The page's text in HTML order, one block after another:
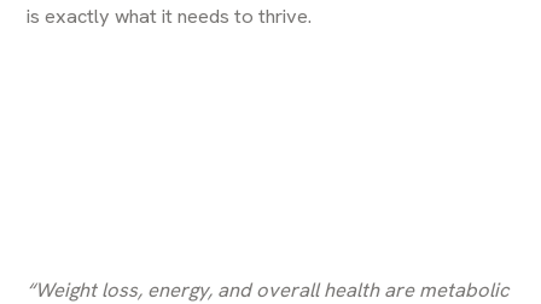
is exactly what it needs to thrive.
“Weight loss, energy, and overall health are metabolic